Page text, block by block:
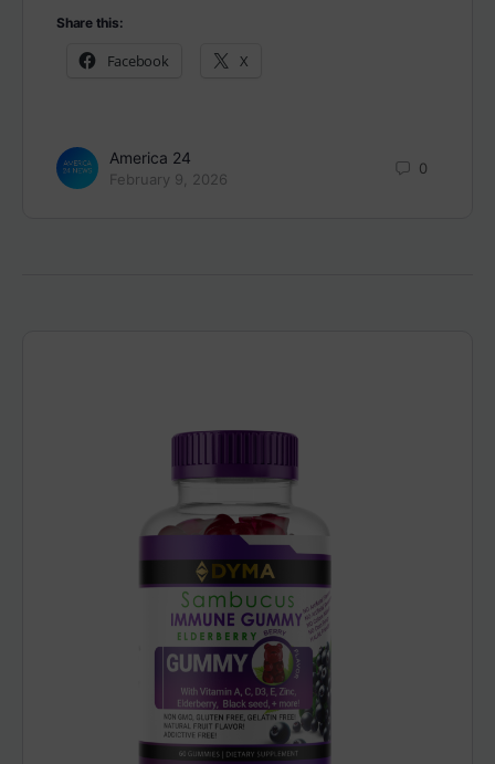
Share this:
Facebook X
America 24
February 9, 2026
0